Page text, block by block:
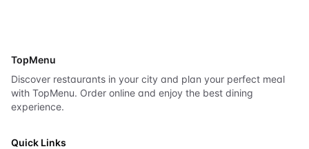
TopMenu
Discover restaurants in your city and plan your perfect meal
with TopMenu. Order online and enjoy the best dining
experience.
Quick Links